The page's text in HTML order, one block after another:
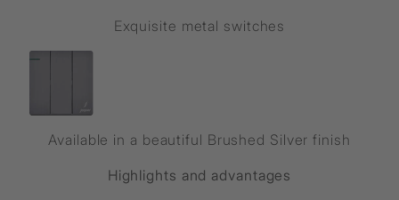
Exquisite metal switches
Available in a beautiful Brushed Silver finish
Highlights and advantages